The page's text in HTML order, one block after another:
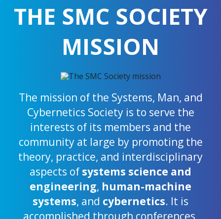
THE SMC SOCIETY
MISSION
The mission of the Systems, Man, and
Cybernetics Society is to serve the
interests of its members and the
community at large by promoting the
theory, practice, and interdisciplinary
aspects of systems science and
engineering, human-machine
systems, and cybernetics. It is
accomplished through conferences,